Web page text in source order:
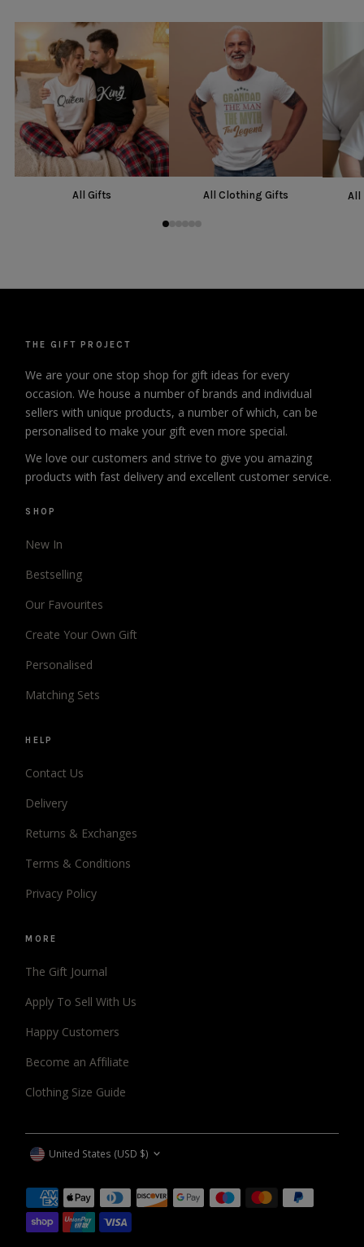
All Gifts All Clothing Gifts All
THE GIFT PROJECT
We are your one stop shop for gift ideas for every
occasion. We house a number of brands and individual
sellers with unique products, a number of which, can be
personalised to make your gift even more special.
We love our customers and strive to give you amazing
products with fast delivery and excellent customer service.
SHOP
New In
Bestselling
Our Favourites
Create Your Own Gift
Personalised
Matching Sets
HELP
Contact Us
Delivery
Returns & Exchanges
Terms & Conditions
Privacy Policy
MORE
The Gift Journal
Apply To Sell With Us
Happy Customers
Become an Affiliate
Clothing Size Guide
CURRENCY
United States (USD $)